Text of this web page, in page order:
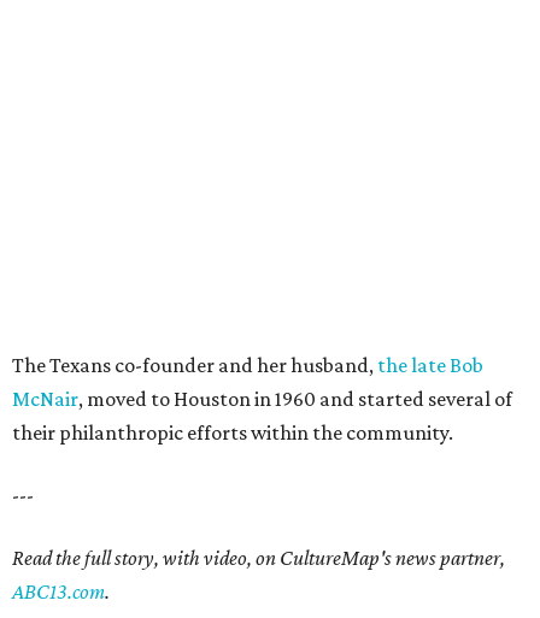
The Texans co-founder and her husband, the late Bob
McNair, moved to Houston in 1960 and started several of
their philanthropic efforts within the community.
---
Read the full story, with video, on CultureMap's news partner,
ABC13.com.